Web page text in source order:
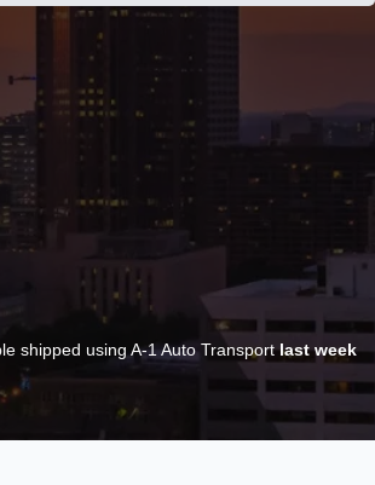
shipped using A-1 Auto Transportlast week